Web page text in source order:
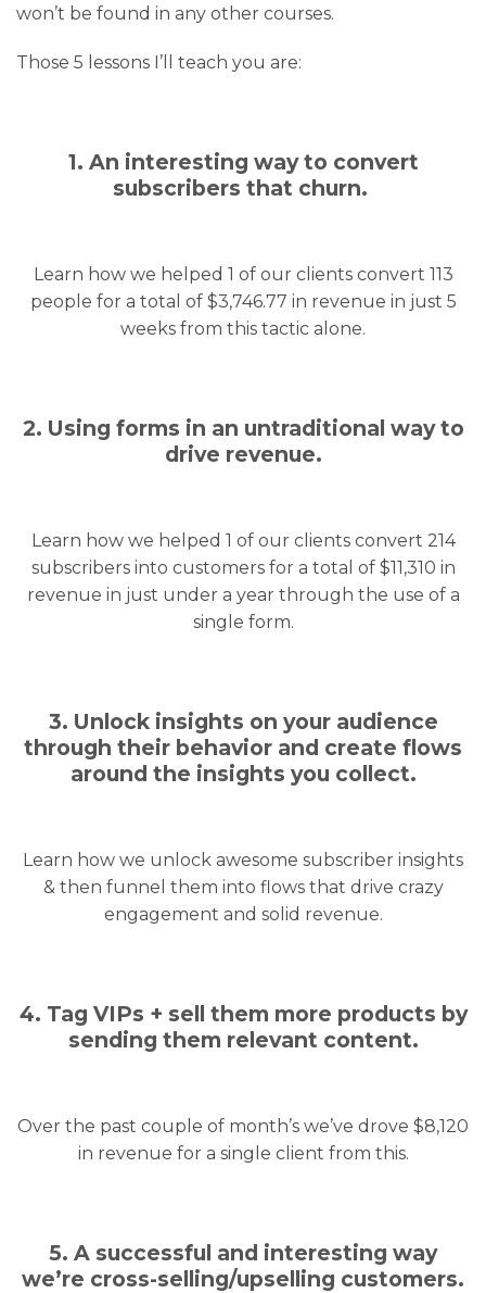
won’t be found in any other courses.
Those 5 lessons I’ll teach you are:
1. An interesting way to convert
subscribers that churn.
Learn how we helped 1 of our clients convert 113
people for a total of $3,746.77 in revenue in just 5
weeks from this tactic alone.
2. Using forms in an untraditional way to
drive revenue.
Learn how we helped 1 of our clients convert 214
subscribers into customers for a total of $11,310 in
revenue in just under a year through the use of a
single form.
3. Unlock insights on your audience
through their behavior and create flows
around the insights you collect.
Learn how we unlock awesome subscriber insights
& then funnel them into flows that drive crazy
engagement and solid revenue.
4. Tag VIPs + sell them more products by
sending them relevant content.
Over the past couple of month’s we’ve drove $8,120
in revenue for a single client from this.
5. A successful and interesting way
we’re cross-selling/upselling customers.